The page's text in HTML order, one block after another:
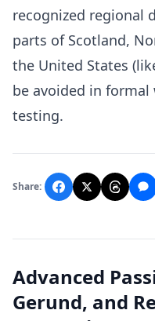
recognized regional
parts of Scotland,
the United States
be avoided in
testing.
Share:
Advanced
Gerund, and